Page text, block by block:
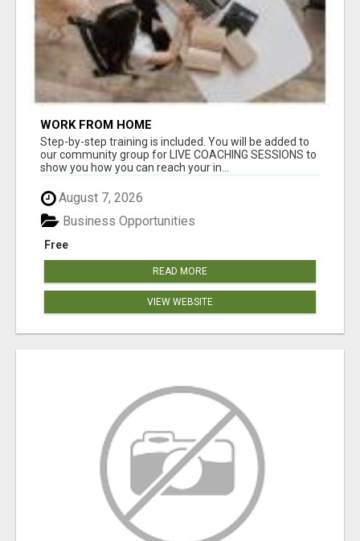
WORK FROM HOME
Step-by-step training is included. You will be added to
our community group for LIVE COACHING SESSIONS to
show you how you can reach your in...
August 7, 2026
Free
Business Opportunities
READ MORE
VIEW WEBSITE